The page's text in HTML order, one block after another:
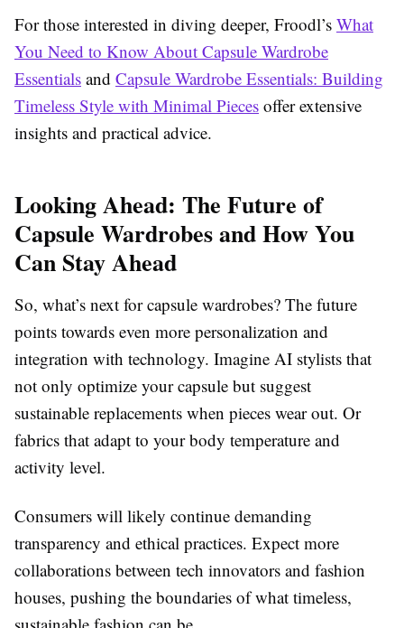
For those interested in diving deeper, Froodl’s What
You Need to Know About Capsule Wardrobe
Essentials and Capsule Wardrobe Essentials: Building
Timeless Style with Minimal Pieces offer extensive
insights and practical advice.
Looking Ahead: The Future of
Capsule Wardrobes and How You
Can Stay Ahead
So, what’s next for capsule wardrobes? The future
points towards even more personalization and
integration with technology. Imagine AI stylists that
not only optimize your capsule but suggest
sustainable replacements when pieces wear out. Or
fabrics that adapt to your body temperature and
activity level.
Consumers will likely continue demanding
transparency and ethical practices. Expect more
collaborations between tech innovators and fashion
houses, pushing the boundaries of what timeless,